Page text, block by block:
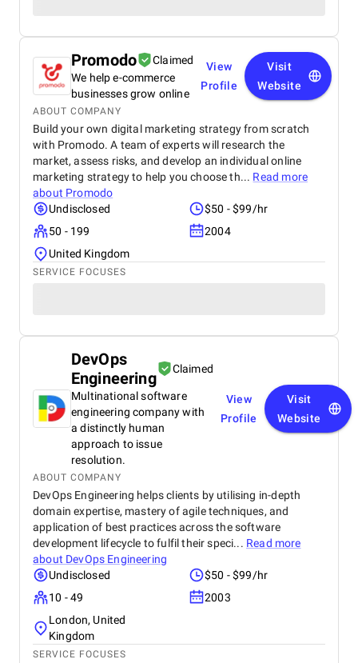
Promodo
Claimed
We help e-commerce
businesses grow online
View
Profile
Visit
Website
ABOUT COMPANY
Build your own digital marketing strategy from scratch
with Promodo. A team of experts will research the
market, assess risks, and develop an individual online
marketing strategy to help you choose th... Read more
about Promodo
Undisclosed
$50 - $99/hr
50 - 199
2004
United Kingdom
SERVICE FOCUSES
DevOps
Engineering
Claimed
Multinational software
engineering company with
a distinctly human
approach to issue
resolution.
View
Profile
Visit
Website
ABOUT COMPANY
DevOps Engineering helps clients by utilising in-depth
domain expertise, mastery of agile techniques, and
application of best practices across the software
development lifecycle to fulfil their speci... Read more
about DevOps Engineering
Undisclosed
$50 - $99/hr
10 - 49
2003
London, United
Kingdom
SERVICE FOCUSES